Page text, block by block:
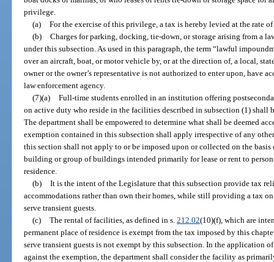
privilege.
(a) For the exercise of this privilege, a tax is hereby levied at the rate
(b) Charges for parking, docking, tie-down, or storage arising from a
under this subsection. As used in this paragraph, the term “lawful
over an aircraft, boat, or motor vehicle by, or at the direction of, a local,
owner or the owner’s representative is not authorized to enter upon, have
law enforcement agency.
(7)(a) Full-time students enrolled in an institution offering
on active duty who reside in the facilities described in subsection (1) shall
The department shall be empowered to determine what shall be deemed
exemption contained in this subsection shall apply irrespective of any
this section shall not apply to or be imposed upon or collected on the
building or group of buildings intended primarily for lease or rent to
residence.
(b) It is the intent of the Legislature that this subsection provide tax
accommodations rather than own their homes, while still providing a tax
serve transient guests.
(c) The rental of facilities, as defined in s. 212.02(10)(f), which are
permanent place of residence is exempt from the tax imposed by this
serve transient guests is not exempt by this subsection. In the application
against the exemption, the department shall consider the facility as